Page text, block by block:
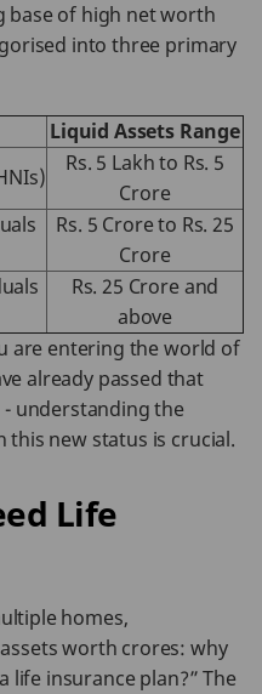
base of high net worth
into three primary
Liquid Assets Range
Rs. 5 Lakh to Rs. 5
Crore
Rs. 5 Crore to Rs. 25
Crore
Rs. 25 Crore and
above
are entering the world of
already passed that
understanding the
new status is crucial.
Life
homes,
worth crores: why
life insurance plan?” The